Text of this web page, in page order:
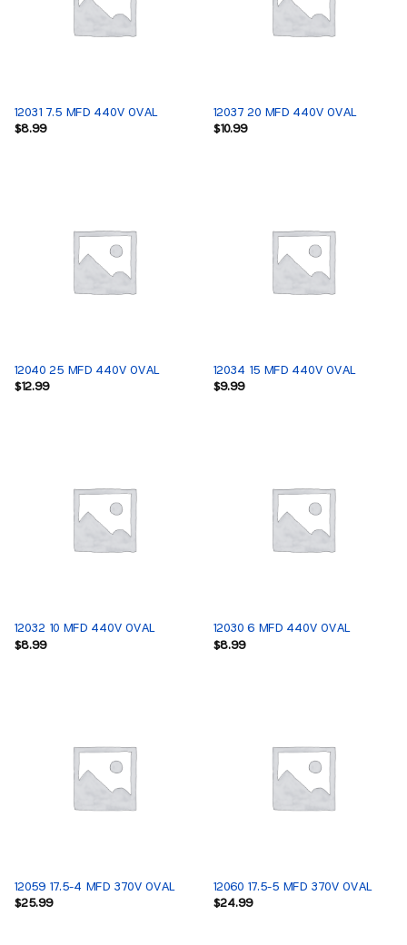
12031 7.5 MFD 440V OVAL
$8.99
12037 20 MFD 440V OVAL
$10.99
12040 25 MFD 440V OVAL
$12.99
12034 15 MFD 440V OVAL
$9.99
12032 10 MFD 440V OVAL
$8.99
12030 6 MFD 440V OVAL
$8.99
12059 17.5-4 MFD 370V OVAL
$25.99
12060 17.5-5 MFD 370V OVAL
$24.99